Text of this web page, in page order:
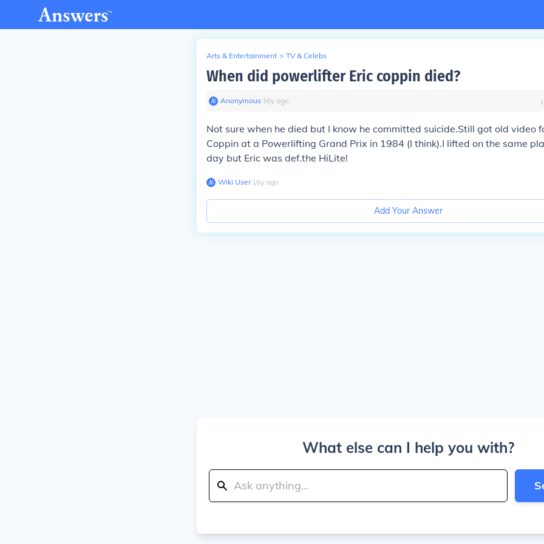
Arts & Entertainment > TV & Celebs
When did powerlifter Eric coppin died?
Anonymous∙ 16y ago
Not sure when he died but I know he committed suicide.Still got old video
Coppin at a Powerlifting Grand Prix in 1984 (I think).I lifted on the same
day but Eric was def.the HiLite!
Wiki User∙16y ago
Add Your Answer
What else can I help you with?